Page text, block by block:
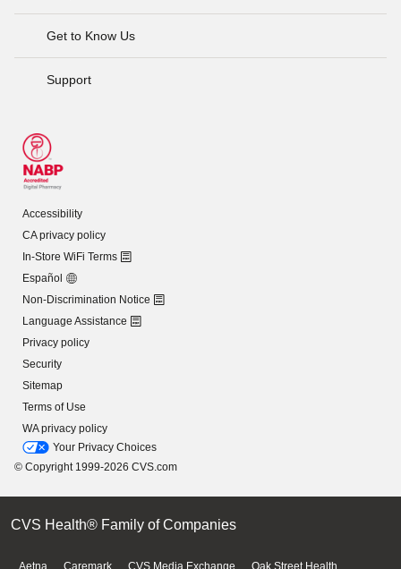
Get to Know Us
Support
Accessibility
CA privacy policy
In-Store WiFi Terms
Español
Non-Discrimination Notice
Language Assistance
Privacy policy
Security
Sitemap
Terms of Use
WA privacy policy
Your Privacy Choices
© Copyright 1999-2026 CVS.com
CVS Health® Family of Companies
Aetna Caremark CVS Media Exchange Oak Street Health